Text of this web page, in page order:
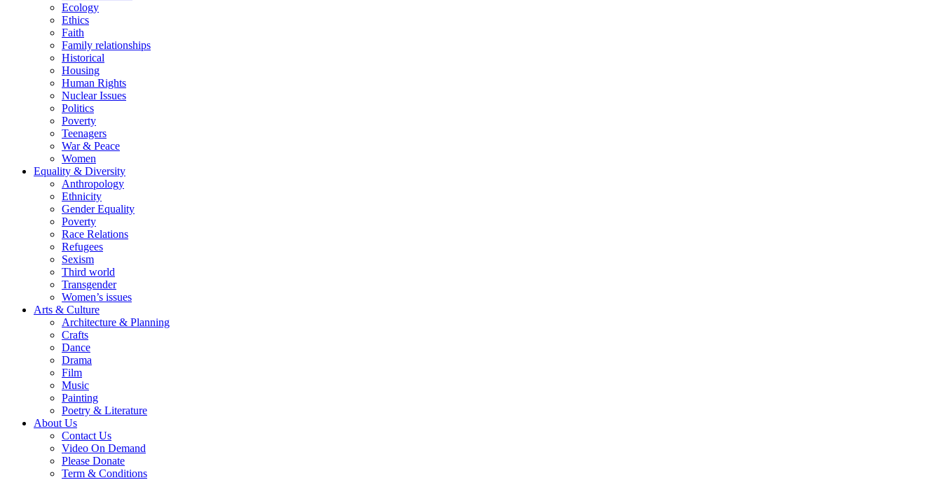
Ecology
Ethics
Faith
Family relationships
Historical
Housing
Human Rights
Nuclear Issues
Politics
Poverty
Teenagers
War & Peace
Women
Equality & Diversity
Anthropology
Ethnicity
Gender Equality
Poverty
Race Relations
Refugees
Sexism
Third world
Transgender
Women’s issues
Arts & Culture
Architecture & Planning
Crafts
Dance
Drama
Film
Music
Painting
Poetry & Literature
About Us
Contact Us
Video On Demand
Please Donate
Term & Conditions